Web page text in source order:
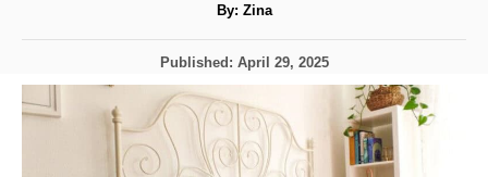
By: A
t
o
Zina
P
o
s
e
Published: April 29, 2025